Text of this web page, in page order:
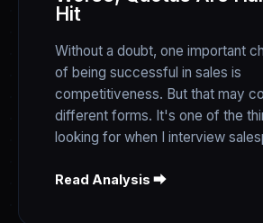
Hit
Without a doubt, one important
of being successful in sales is
competitiveness. But that may
different forms. It's one of the
looking for when I interview
Read Analysis ⮕